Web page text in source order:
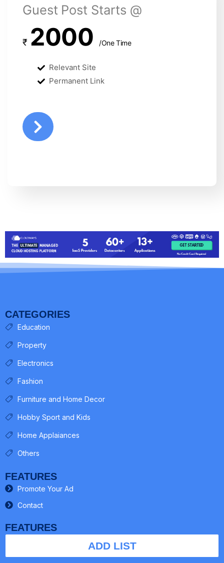
Guest Post Starts @
₹ 2000 /One Time
Relevant Site
Permanent Link
CATEGORIES
Education
Property
Electronics
Fashion
Furniture and Home Decor
Hobby Sport and Kids
Home Applaiances
Others
FEATURES
Promote Your Ad
Contact
FEATURES
ADD LIST